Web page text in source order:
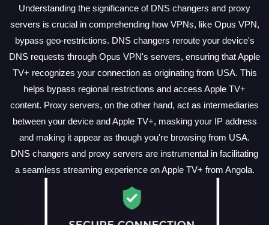
Understanding the significance of DNS changers and proxy
servers is crucial in comprehending how VPNs, like Opus VPN,
bypass geo-restrictions. DNS changers reroute your device's
DNS requests through Opus VPN's servers, ensuring that Apple
TV+ recognizes your connection as originating from USA. This
helps bypass regional restrictions and access Apple TV+
content. Proxy servers, on the other hand, act as intermediaries
between your device and Apple TV+, masking your IP address
and making it appear as though you're browsing from USA.
DNS changers and proxy servers are instrumental in facilitating
a seamless streaming experience on Apple TV+ from Angola.